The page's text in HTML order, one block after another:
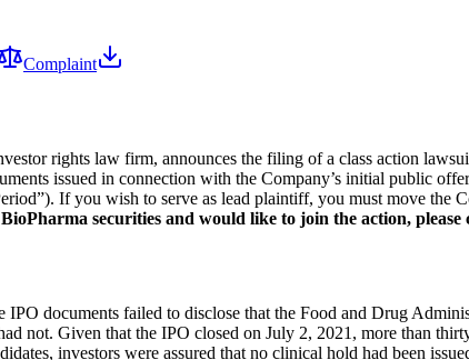
Complaint
rights law firm, announces the filing of a class action
issued in connection with the Company’s initial public
If you wish to serve as lead plaintiff, you must move the
securities and would like to join the action, please
IPO documents failed to disclose that the Food and Drug
not. Given that the IPO closed on July 2, 2021, more than
investors were assured that no clinical hold had been